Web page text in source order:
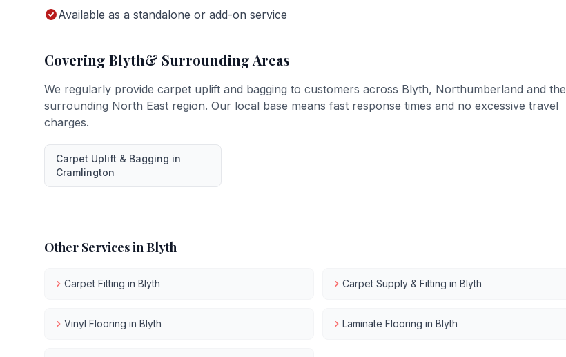
Available as a standalone or add-on service
Covering Blyth& Surrounding Areas
We regularly provide carpet uplift and bagging to customers across Blyth, Northumberland and the
surrounding North East region. Our local base means fast response times and no excessive travel
charges.
Carpet Uplift & Bagging in
Cramlington
Other Services inBlyth
Carpet Fitting in Blyth Carpet Supply & Fitting inBlyth
Vinyl Flooring in Blyth Laminate Flooring inBlyth